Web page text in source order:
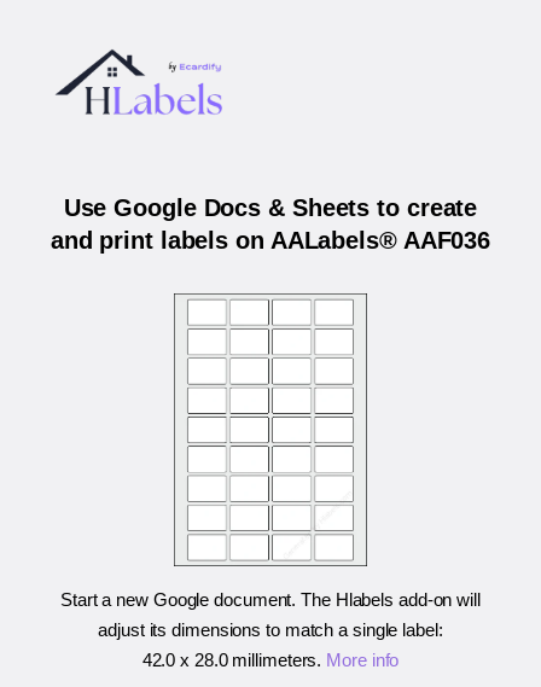
Use Google Docs & Sheets to create
and print labels on AALabels® AAF036
Start a new Google document. The Hlabels add-on will
adjust its dimensions to match a single label:
42.0 x 28.0 millimeters. More info